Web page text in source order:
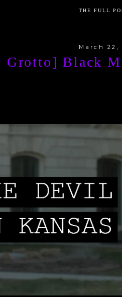
THE FULL
Grotto] Black
March 22,